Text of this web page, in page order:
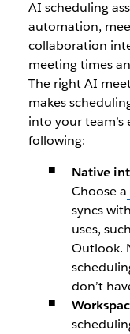
AI scheduling
automation,
collaboration
meeting times
The right AI
makes
into your
following:
​Native
Choose a
syncs
uses,
Outlook.
don’t